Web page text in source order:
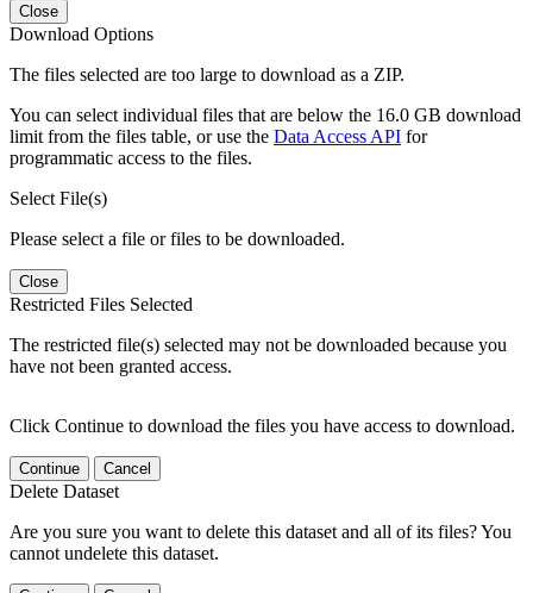
Close
Download Options
The files selected are too large to download as a ZIP.
You can select individual files that are below the 16.0 GB download
limit from the files table, or use the Data Access API for
programmatic access to the files.
Select File(s)
Please select a file or files to be downloaded.
Close
Restricted Files Selected
The restricted file(s) selected may not be downloaded because you
have not been granted access.
Click Continue to download the files you have access to download.
Continue Cancel
Delete Dataset
Are you sure you want to delete this dataset and all of its files? You
cannot undelete this dataset.